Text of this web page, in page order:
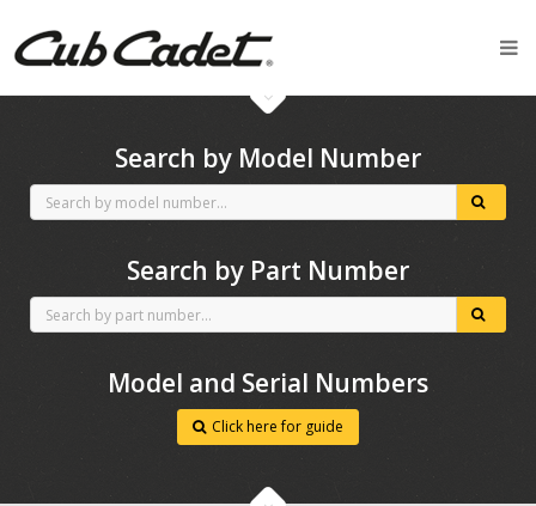
Search by Model Number
Search by Part Number
Model and Serial Numbers
Click here for guide